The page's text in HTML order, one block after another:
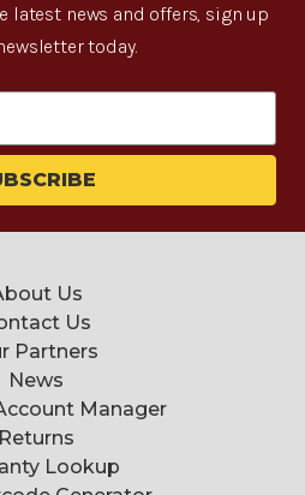
latest news and offers, sign up
today.
Us
Us
Partners
News
Manager
Returns
Lookup